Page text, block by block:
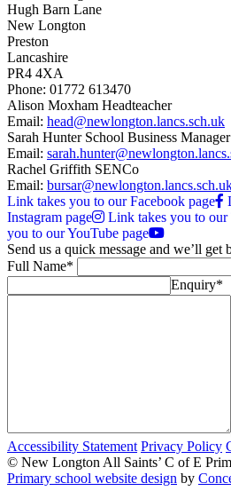
Hugh Barn Lane
New Longton
Preston
Lancashire
PR4 4XA
Phone: 01772 613470
Alison Moxham Headteacher
Email: head@newlongton.lancs.sch.uk
Sarah Hunter School Business Manager
Email:
Rachel Griffith SENCo
Email:
Link takes you to our Facebook page
Instagram page
Link takes you to our
you to our YouTube page
Send us a quick message and we’ll get
Full Name*
Enquiry*
Accessibility Statement Privacy Policy
© New Longton All Saints’ C of E
Primary school website design by